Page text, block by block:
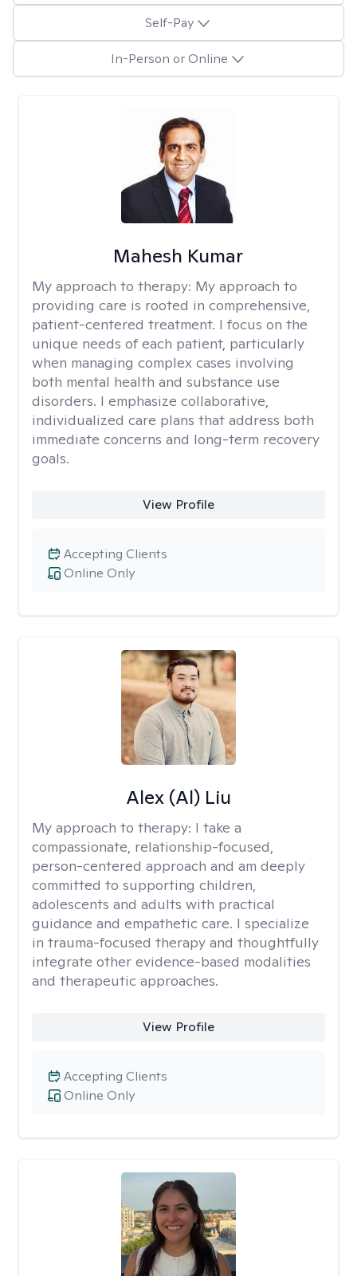
Self-Pay
In-Person or Online
Mahesh Kumar
My approach to therapy: My approach to
providing care is rooted in comprehensive,
patient-centered treatment. I focus on the
unique needs of each patient, particularly
when managing complex cases involving
both mental health and substance use
disorders. I emphasize collaborative,
individualized care plans that address both
immediate concerns and long-term recovery
goals.
View Profile
Online Only
Accepting Clients
Alex (Al) Liu
My approach to therapy: I take a
compassionate, relationship-focused,
person-centered approach and am deeply
committed to supporting children,
adolescents and adults with practical
guidance and empathetic care. I specialize
in trauma-focused therapy and thoughtfully
integrate other evidence-based modalities
and therapeutic approaches.
View Profile
Online Only
Accepting Clients